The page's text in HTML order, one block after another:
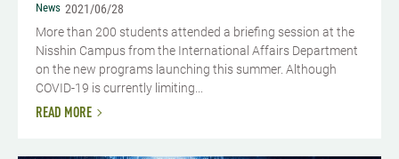
News 2021/06/28
More than 200 students attended a briefing session at the
Nisshin Campus from the International Affairs Department
on the new programs launching this summer. Although
COVID-19 is currently limiting...
READ MORE